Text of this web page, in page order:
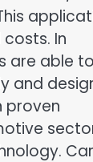
In
are able to
and
proven